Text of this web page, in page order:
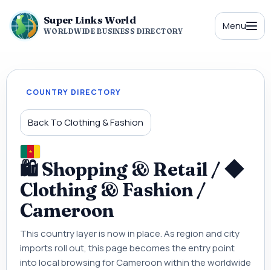
Super Links World
WORLDWIDE BUSINESS DIRECTORY Menu
COUNTRY DIRECTORY
Back To Clothing & Fashion
🛍 Shopping & Retail / ◆
Clothing & Fashion /
Cameroon
This country layer is now in place. As region and city
imports roll out, this page becomes the entry point
into local browsing for Cameroon within the worldwide